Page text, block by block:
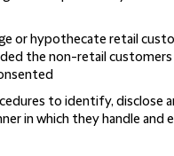
or hypothecate retail
the non-retail customers
to identify,
in which they handle